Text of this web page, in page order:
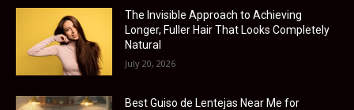
The Invisible Approach to Achieving
Longer, Fuller Hair That Looks Completely
Natural
July 20, 2026
Best Guiso de Lentejas Near Me for